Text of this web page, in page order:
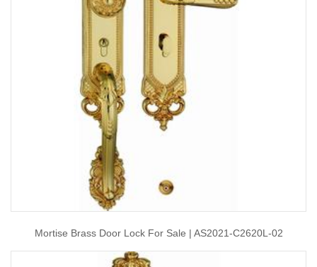
Mortise Brass Door Lock For Sale | AS2021-C2620L-02